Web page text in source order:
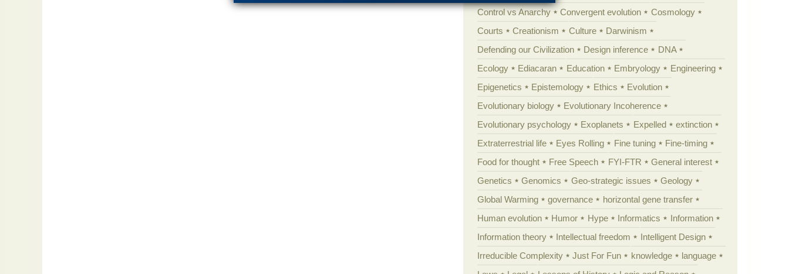
Control vs Anarchy
Convergent evolution
Cosmology
Courts
Creationism Culture
Darwinism
Defending our Civilization
Design inference
DNA
Ecology
Ediacaran Education Embryology
Engineering
Epigenetics
Epistemology Ethics
Evolution
Evolutionary biology
Evolutionary Incoherence
Evolutionary psychology
Exoplanets Expelled
extinction
Extraterrestrial life
Eyes Rolling Fine tuning
Fine-timing
Food for thought
Free Speech FYI-FTR
General interest
Genetics
Genomics Geo-strategic issues
Geology
Global Warming
governance
horizontal gene transfer
Human evolution
Humor Hype Informatics
Information
Information theory
Intellectual freedom
Intelligent Design
Irreducible Complexity
Just For Fun knowledge
language